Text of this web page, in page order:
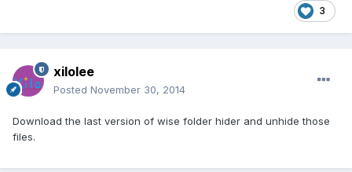
3
xilolee
Posted November 30, 2014
Download the last version of wise folder hider and unhide those
files.